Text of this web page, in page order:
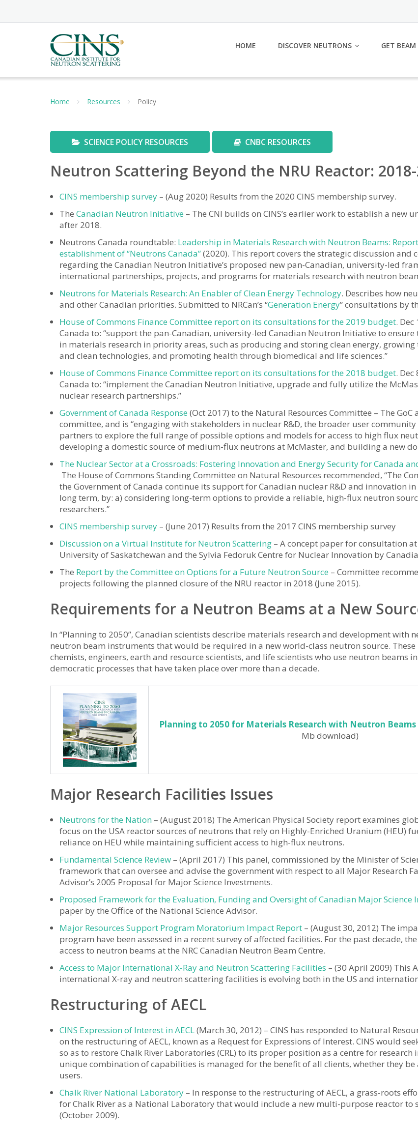
HOME DISCOVER NEUTRONS GET
Home Resources Policy
SCIENCE POLICY RESOURCES CNBC RESOURCES
Neutron Scattering Beyond the NRU Reactor:
CINS membership survey – (Aug 2020) Results from the 2020 CINS membership survey.
The Canadian Neutron Initiative – The CNI builds on CINS’s earlier work to establish a
after 2018.
Neutrons Canada roundtable: Leadership in Materials Research with Neutron Beams:
establishment of “Neutrons Canada”(2020). This report covers the strategic discussion and
regarding the Canadian Neutron Initiative’s proposed new pan-Canadian, university-led
international partnerships, projects, and programs for materials research with neutron
Neutrons for Materials Research: An Enabler of Clean Energy Technology. Describes how
and other Canadian priorities. Submitted to NRCan’s “Generation Energy” consultations by
House of Commons Finance Committee report on its consultations for the 2019 budget.
Canada to: “support the pan-Canadian, university-led Canadian Neutron Initiative to
in materials research in priority areas, such as producing and storing clean energy,
and clean technologies, and promoting health through biomedical and life sciences.”
House of Commons Finance Committee report on its consultations for the 2018 budget.
Canada to: “implement the Canadian Neutron Initiative, upgrade and fully utilize the
nuclear research partnerships.”
Government of Canada Response (Oct 2017) to the Natural Resources Committee – The
committee, and is “engaging with stakeholders in nuclear R&D, the broader user
partners to explore the full range of possible options and models for access to high flux
developing a domestic source of medium-flux neutrons at McMaster, and building a new
The Nuclear Sector at a Crossroads: Fostering Innovation and Energy Security for Canada
The House of Commons Standing Committee on Natural Resources recommended, “The
the Government of Canada continue its support for Canadian nuclear R&D and innovation
long term, by: a) considering long-term options to provide a reliable, high-flux neutron
researchers.”
CINS membership survey – (June 2017) Results from the 2017 CINS membership survey
Discussion on a Virtual Institute for Neutron Scattering – A concept paper for consultation
University of Saskatchewan and the Sylvia Fedoruk Centre for Nuclear Innovation by
The Report by the Committee on Options for a Future Neutron Source – Committee
projects following the planned closure of the NRU reactor in 2018 (June 2015).
Requirements for a Neutron Beams at a New
In “Planning to 2050”, Canadian scientists describe materials research and development
neutron beam instruments that would be required in a new world-class neutron source.
chemists, engineers, earth and resource scientists, and life scientists who use neutron beams
democratic processes that have taken place over more than a decade.
Planning to 2050 for Materials Research with Neutron Beams
Mb download)
Major Research Facilities Issues
Neutrons for the Nation – (August 2018) The American Physical Society report examines
focus on the USA reactor sources of neutrons that rely on Highly-Enriched Uranium (HEU)
reliance on HEU while maintaining sufficient access to high-flux neutrons.
Fundamental Science Review – (April 2017) This panel, commissioned by the Minister of
framework that can oversee and advise the government with respect to all Major Research
Advisor’s 2005 Proposal for Major Science Investments.
Proposed Framework for the Evaluation, Funding and Oversight of Canadian Major Science
paper by the Office of the National Science Advisor.
Major Resources Support Program Moratorium Impact Report – (August 30, 2012) The
program have been assessed in a recent survey of affected facilities. For the past decade,
access to neutron beams at the NRC Canadian Neutron Beam Centre.
Access to Major International X-Ray and Neutron Scattering Facilities – (30 April 2009) This
international X-ray and neutron scattering facilities is evolving both in the US and
Restructuring of AECL
CINS Expression of Interest in AECL(March 30, 2012) – CINS has responded to Natural
on the restructuring of AECL, known as a Request for Expressions of Interest. CINS would
so as to restore Chalk River Laboratories (CRL) to its proper position as a centre for
unique combination of capabilities is managed for the benefit of all clients, whether they
users.
Chalk River National Laboratory – In response to the restructuring of AECL, a grass-roots
for Chalk River as a National Laboratory that would include a new multi-purpose reactor to
(October 2009).